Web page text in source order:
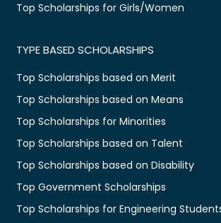
Top Scholarships for Girls/Women
TYPE BASED SCHOLARSHIPS
Top Scholarships based on Merit
Top Scholarships based on Means
Top Scholarships for Minorities
Top Scholarships based on Talent
Top Scholarships based on Disability
Top Government Scholarships
Top Scholarships for Engineering